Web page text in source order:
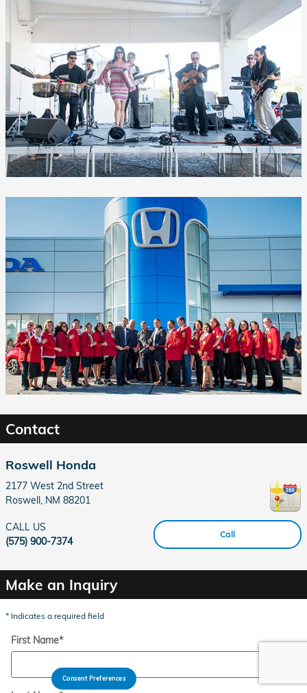
Contact
Roswell Honda
2177 West 2nd Street
Roswell, NM 88201
Call
CALL US
(575) 900-7374
Make an Inquiry
* Indicates a required field
First Name*
Consent Preferences